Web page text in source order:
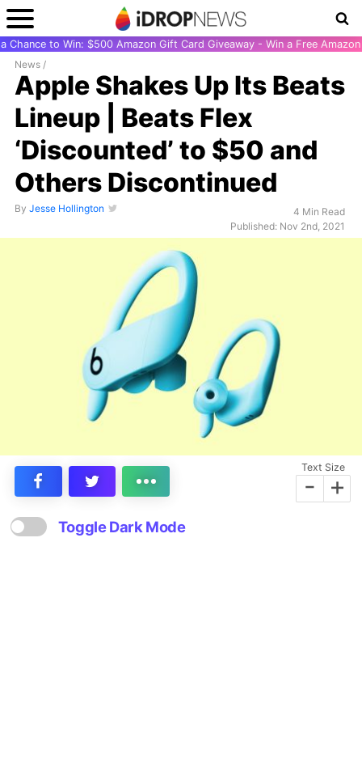
Chance to Win: $500 Amazon Gift Card Giveaway - Win a Free
News /
Apple Shakes Up Its Beats
Lineup | Beats Flex
‘Discounted’ to $50 and
Others Discontinued
By Jesse Hollington
4 Min Read
Published: Nov 2nd, 2021
Text Size
- +
Toggle Dark Mode